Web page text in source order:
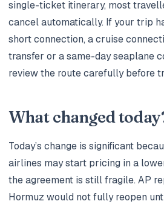
single-ticket itinerary, most
cancel automatically. If your trip
short connection, a cruise
transfer or a same-day seaplane
review the route carefully before
What changed
Today’s change is significant
airlines may start pricing in a
the agreement is still fragile. AP
Hormuz would not fully reopen